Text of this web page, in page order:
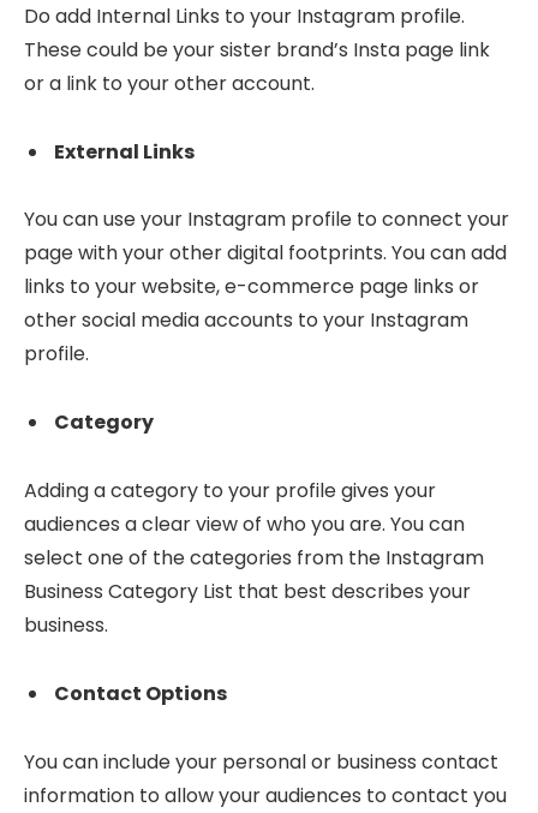
Do add Internal Links to your Instagram profile.
These could be your sister brand’s Insta page link
or a link to your other account.
External Links
You can use your Instagram profile to connect your
page with your other digital footprints. You can add
links to your website, e-commerce page links or
other social media accounts to your Instagram
profile.
Category
Adding a category to your profile gives your
audiences a clear view of who you are. You can
select one of the categories from the Instagram
Business Category List that best describes your
business.
Contact Options
You can include your personal or business contact
information to allow your audiences to contact you